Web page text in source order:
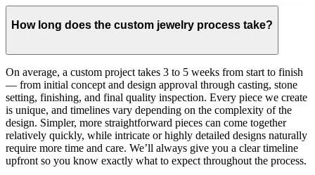
How long does the custom jewelry process take?
On average, a custom project takes 3 to 5 weeks from start to finish
— from initial concept and design approval through casting, stone
setting, finishing, and final quality inspection. Every piece we create
is unique, and timelines vary depending on the complexity of the
design. Simpler, more straightforward pieces can come together
relatively quickly, while intricate or highly detailed designs naturally
require more time and care. We’ll always give you a clear timeline
upfront so you know exactly what to expect throughout the process.